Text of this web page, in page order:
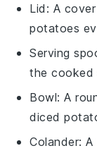
Lid : A
potatoes
Serving
the cooked
Bowl: A
diced
Colander: